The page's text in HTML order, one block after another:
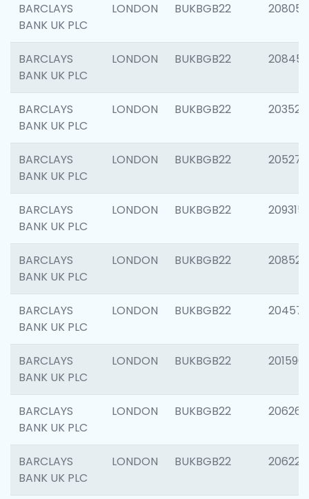
BARCLAYS
BANK UK PLC
LONDON BUKBGB22 208057
BARCLAYS
BANK UK PLC
LONDON BUKBGB22 208458
BARCLAYS
BANK UK PLC
LONDON BUKBGB22 203527
BARCLAYS
BANK UK PLC
LONDON BUKBGB22 205278
BARCLAYS
BANK UK PLC
LONDON BUKBGB22 209315
BARCLAYS
BANK UK PLC
LONDON BUKBGB22 208526
BARCLAYS
BANK UK PLC
LONDON BUKBGB22 204577
BARCLAYS
BANK UK PLC
LONDON BUKBGB22 201596
BARCLAYS
BANK UK PLC
LONDON BUKBGB22 206268
BARCLAYS
BANK UK PLC
LONDON BUKBGB22 206223